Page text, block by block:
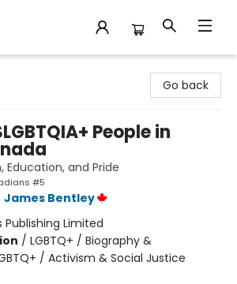
Go back
People in
Education, and Pride
#5
James Bentley
Publishing Limited
/ LGBTQ+ / Biography &
/ Activism & Social Justice